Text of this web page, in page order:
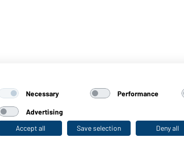
Last seen
Necessary Performance
Advertising
Accept all
Save selection Deny all